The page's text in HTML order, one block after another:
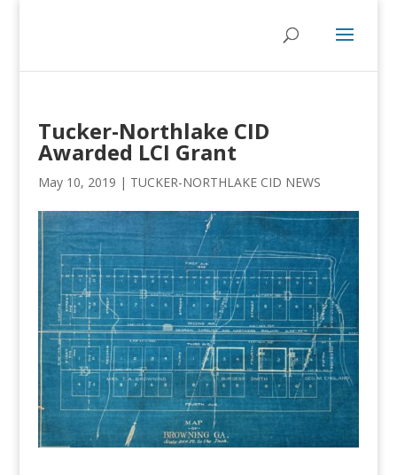
Tucker-Northlake CID
Awarded LCI Grant
May 10, 2019 | TUCKER-NORTHLAKE CID NEWS